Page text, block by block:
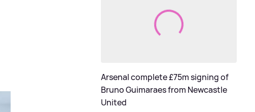
Arsenal complete £75m signing of
Bruno Guimaraes from Newcastle
United